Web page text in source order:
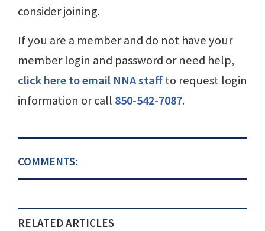
consider joining.
If you are a member and do not have your
member login and password or need help,
click here to email NNA staffto request login
information or call 850-542-7087.
COMMENTS:
RELATED ARTICLES